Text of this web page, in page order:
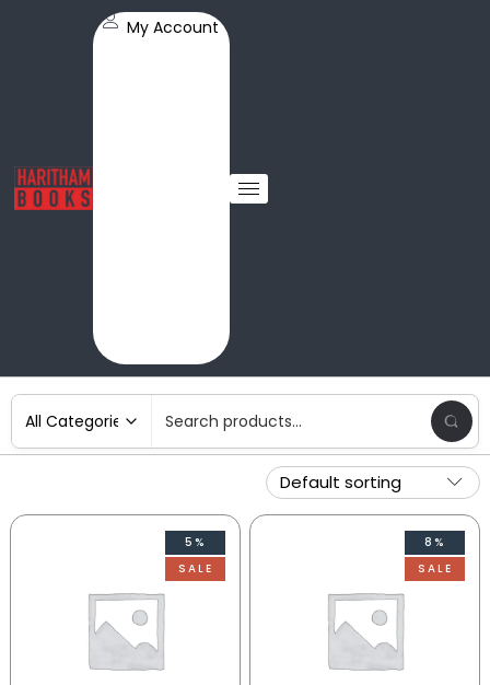
My Account
5%
SALE
8%
SALE